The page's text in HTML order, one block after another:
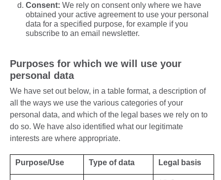
Consent: We rely on consent only where we have
obtained your active agreement to use your personal
data for a specified purpose, for example if you
subscribe to an email newsletter.
Purposes for which we will use your
personal data
We have set out below, in a table format, a description of
all the ways we use the various categories of your
personal data, and which of the legal bases we rely on to
do so. We have also identified what our legitimate
interests are where appropriate.
Purpose/Use Type of data Legal basis